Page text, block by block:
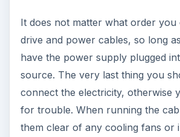
It does not matter what order you
drive and power cables, so long
have the power supply plugged
source. The very last thing you
connect the electricity, otherwise
for trouble. When running the
them clear of any cooling fans or